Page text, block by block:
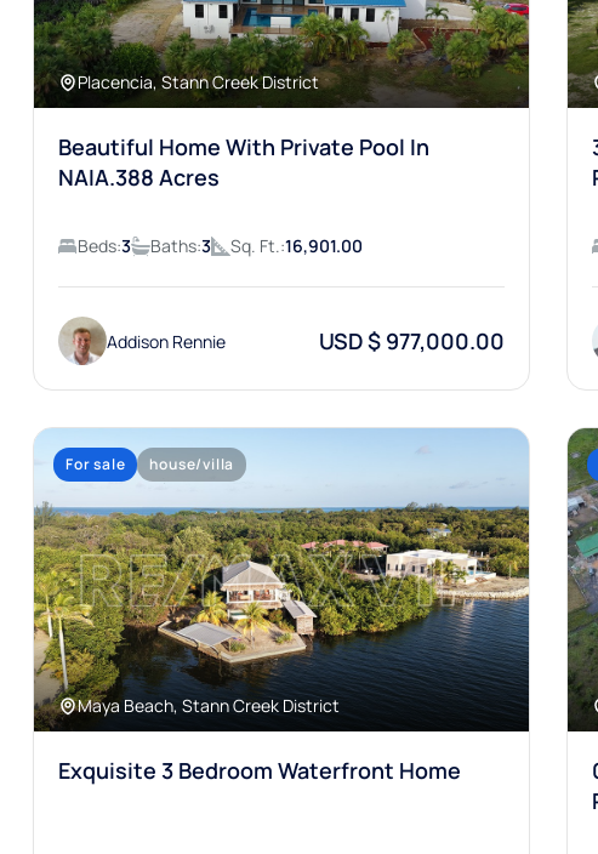
Placencia, Stann Creek District
Beautiful Home With Private Pool In
NAIA.388 Acres
Beds: 3 Baths: 3 Sq. Ft.: 16,901.00
Addison Rennie USD $ 977,000.00
For sale house/villa
Maya Beach, Stann Creek District
Exquisite 3 Bedroom Waterfront Home